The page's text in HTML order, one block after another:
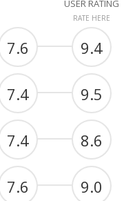
USER RATING
RATE HERE
7.6 9.4
7.4 9.5
7.4 8.6
7.6 9.0